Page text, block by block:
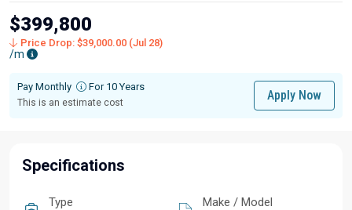
$399,800
Price Drop: $39,000.00 (Jul 28)
/m
Pay Monthly For 10 Years
This is an estimate cost
Apply Now
Specifications
Type Make / Model